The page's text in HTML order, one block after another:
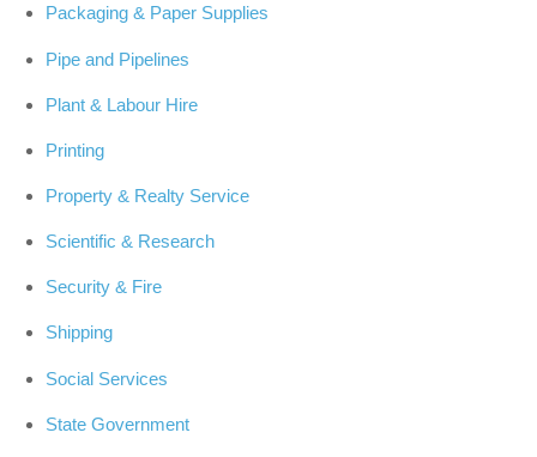
Packaging & Paper Supplies
Pipe and Pipelines
Plant & Labour Hire
Printing
Property & Realty Service
Scientific & Research
Security & Fire
Shipping
Social Services
State Government